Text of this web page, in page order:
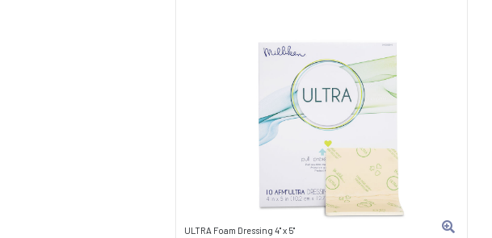
ULTRA Foam Dressing 4" x 5"